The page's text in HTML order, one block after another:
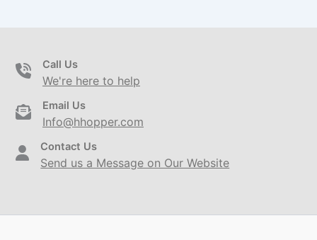
Call Us
We're here to help
Email Us
Info@hhopper.com
Contact Us
Send us a Message on Our Website